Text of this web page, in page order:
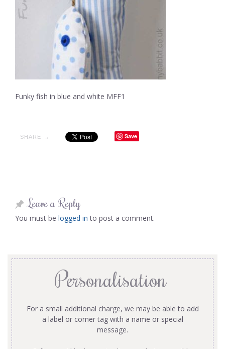
Funky fish in blue and white MFF1
SHARE → Save
Leave a Reply
You must be logged in to post a comment.
Personalisation
For a small additional charge, we may be able to add
a label or corner tag with a name or special
message.